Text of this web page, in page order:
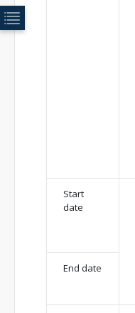
Start
date
End date